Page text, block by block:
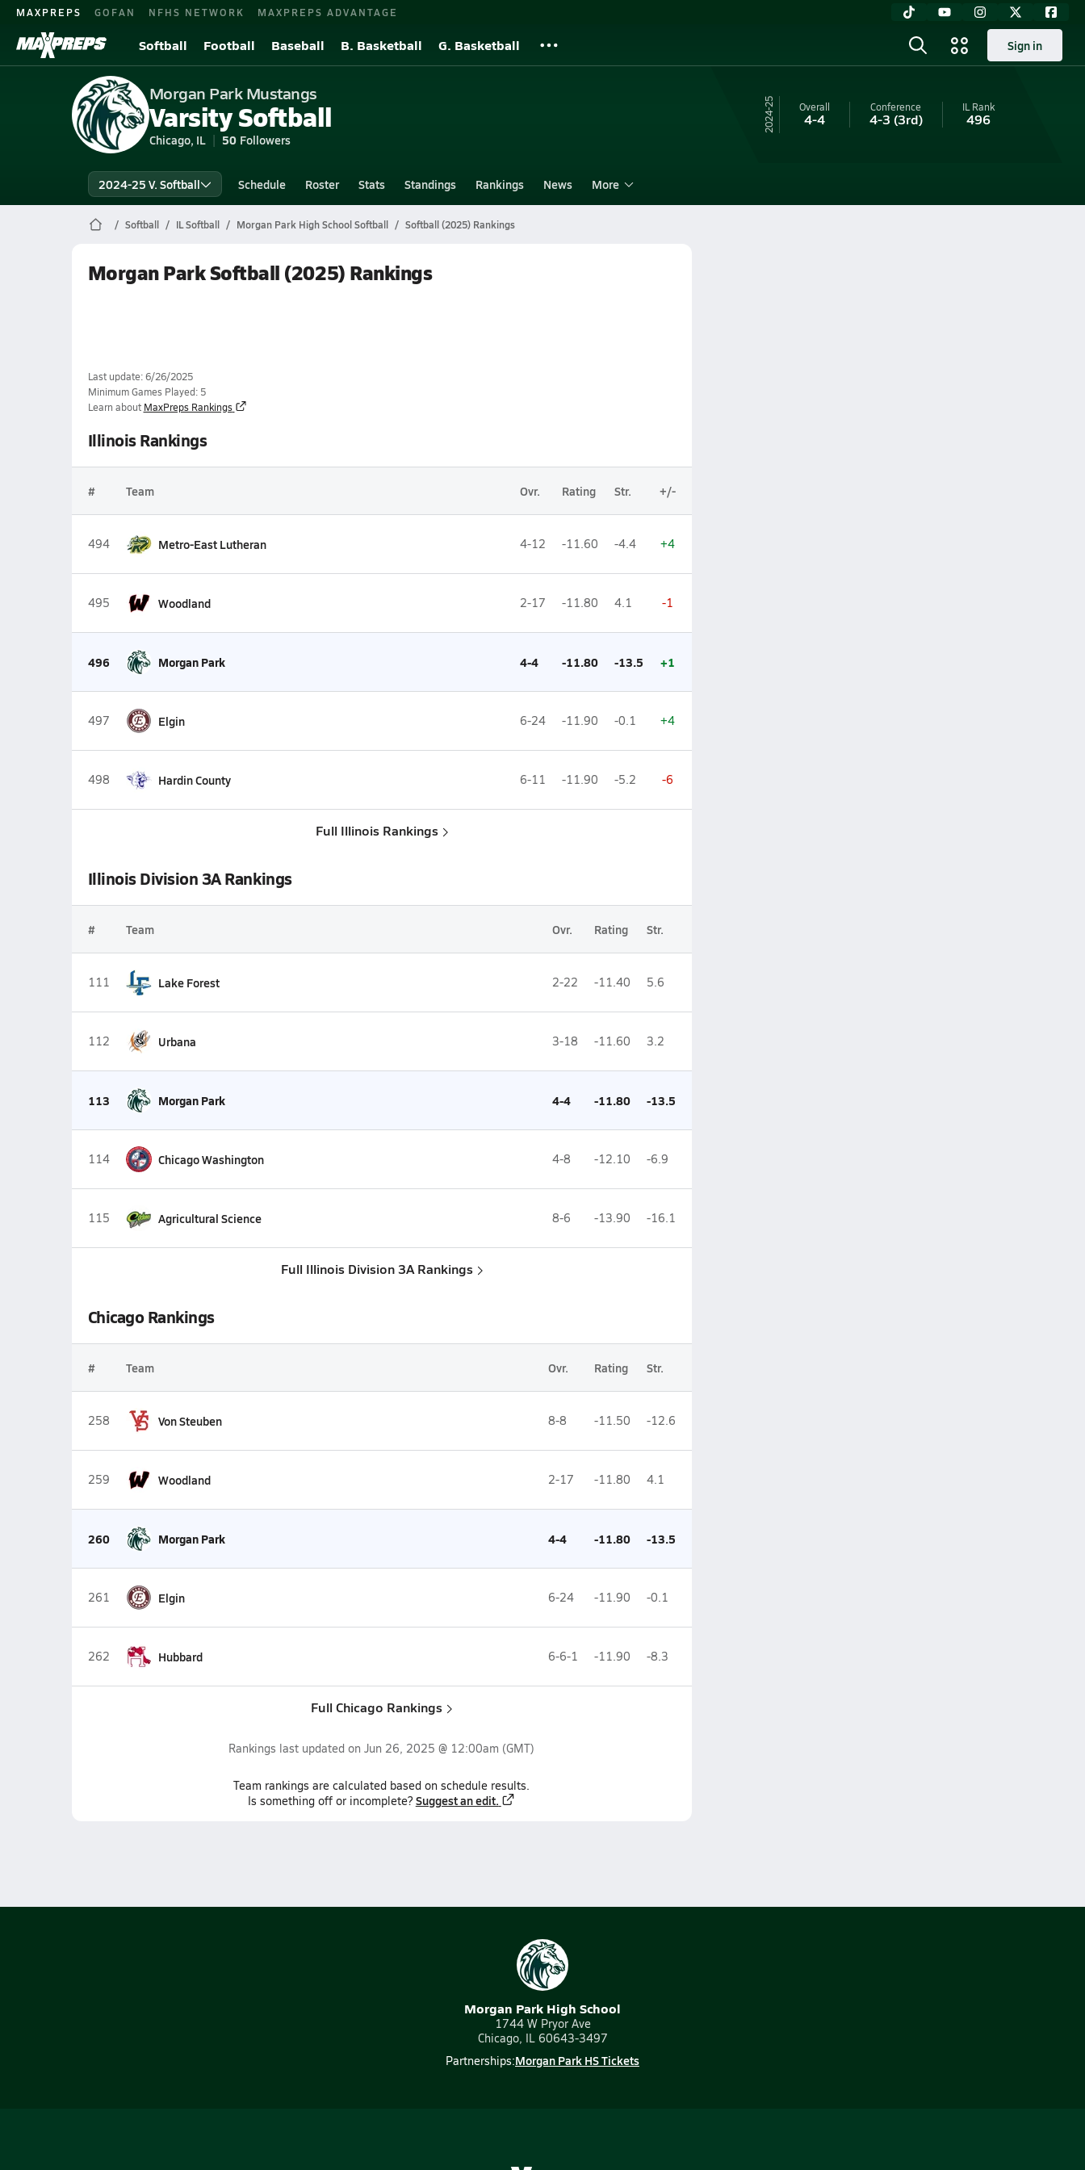
MAXPREPS GOFAN NFHS NETWORK MAXPREPS ADVANTAGE
Softball Football Baseball B. Basketball G. Basketball Sign in
Morgan Park Mustangs
Varsity Softball
Chicago, IL 50 Followers
24-25 Overall
4-4
Conference
4-3 (3rd)
IL Rank
496
2024-25 V. Softball Schedule Roster Stats Standings Rankings News More
Softball IL Softball Morgan Park High School Softball Softball (2025) Rankings
Morgan Park Softball (2025) Rankings
Last update: 6/26/2025
Minimum Games Played: 5
Learn about MaxPreps Rankings
Illinois Rankings
# Team Ovr. Rating Str. +/-
494 Metro-East Lutheran 4-12 -11.60 -4.4 +4
495 Woodland 2-17 -11.80 4.1 -1
496 Morgan Park 4-4 -11.80 -13.5 +1
497 Elgin 6-24 -11.90 -0.1 +4
498 Hardin County 6-11 -11.90 -5.2 -6
Full Illinois Rankings
Illinois Division 3A Rankings
# Team Ovr. Rating Str.
111 Lake Forest 2-22 -11.40 5.6
112 Urbana 3-18 -11.60 3.2
113 Morgan Park 4-4 -11.80 -13.5
114 Chicago Washington 4-8 -12.10 -6.9
115 Agricultural Science 8-6 -13.90 -16.1
Full Illinois Division 3A Rankings
Chicago Rankings
# Team Ovr. Rating Str.
258 Von Steuben 8-8 -11.50 -12.6
259 Woodland 2-17 -11.80 4.1
260 Morgan Park 4-4 -11.80 -13.5
261 Elgin 6-24 -11.90 -0.1
262 Hubbard 6-6-1 -11.90 -8.3
Full Chicago Rankings
Rankings last updated on Jun 26, 2025 @ 12:00am (GMT)
Team rankings are calculated based on schedule results.
Is something off or incomplete? Suggest an edit.
Morgan Park High School
1744 W Pryor Ave
Chicago, IL 60643-3497
Partnerships:Morgan Park HS Tickets